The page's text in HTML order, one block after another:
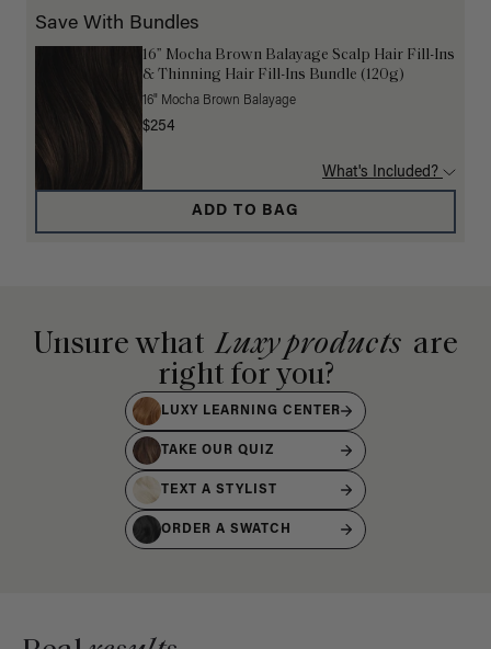
Save With Bundles
16” Mocha Brown Balayage Scalp Hair Fill-Ins
& Thinning Hair Fill-Ins Bundle (120g)
16" Mocha Brown Balayage
$254
What's Included?
ADD TO BAG
Unsure what Luxy products are
right for you?
LUXY LEARNING CENTER
TAKE OUR QUIZ
TEXT A STYLIST
ORDER A SWATCH